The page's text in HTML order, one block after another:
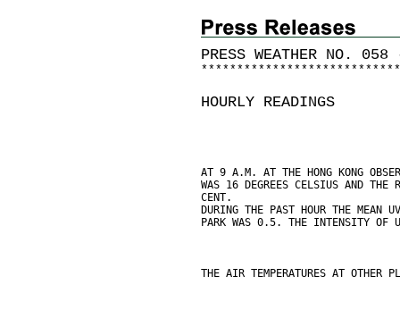
PRESS WEATHER NO. 058
* * * * * * * * * * * * * * * * * * * * * * * * * * * *
HOURLY READINGS
AT 9 A.M. AT THE HONG KONG
WAS 16 DEGREES CELSIUS AND
CENT.
DURING THE PAST HOUR THE MEAN
PARK WAS 0.5. THE INTENSITY OF
THE AIR TEMPERATURES AT OTHER